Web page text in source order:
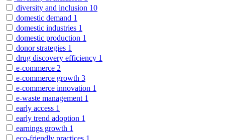
diversity and inclusion 10
domestic demand 1
domestic industries 1
domestic production 1
donor strategies 1
drug discovery efficiency 1
e-commerce 2
e-commerce growth 3
e-commerce innovation 1
e-waste management 1
early access 1
early trend adoption 1
earnings growth 1
eco-friendly practices 1